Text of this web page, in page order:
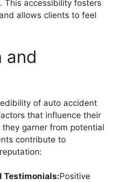
This accessibility fosters
allows clients to feel
and
of auto accident
that influence their
garner from potential
contribute to
Testimonials:Positive